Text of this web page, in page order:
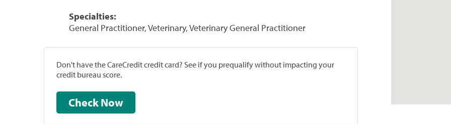
Specialties:
General Practitioner, Veterinary, Veterinary General Practitioner
Don't have the CareCredit credit card? See if you prequalify without impacting your
credit bureau score.
Check Now